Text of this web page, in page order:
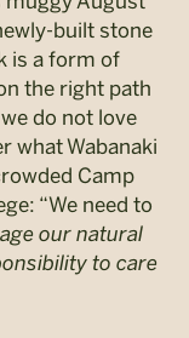
built stone
is a form of
the right path
do not love
what Wabanaki
Camp
“We need to
our natural
to care